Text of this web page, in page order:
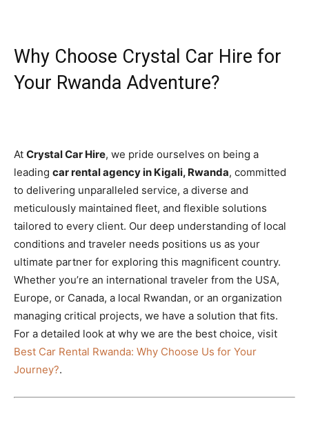
Why Choose Crystal Car Hire for
Your Rwanda Adventure?
At Crystal Car Hire, we pride ourselves on being a
leading car rental agency in Kigali, Rwanda, committed
to delivering unparalleled service, a diverse and
meticulously maintained fleet, and flexible solutions
tailored to every client. Our deep understanding of local
conditions and traveler needs positions us as your
ultimate partner for exploring this magnificent country.
Whether you’re an international traveler from the USA,
Europe, or Canada, a local Rwandan, or an organization
managing critical projects, we have a solution that fits.
For a detailed look at why we are the best choice, visit
Best Car Rental Rwanda: Why Choose Us for Your
Journey?.